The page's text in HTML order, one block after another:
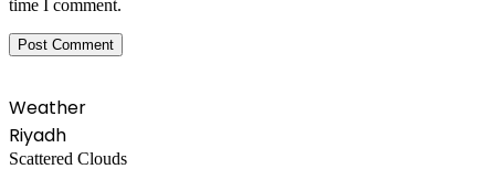
time I comment.
Weather
Riyadh
Scattered Clouds